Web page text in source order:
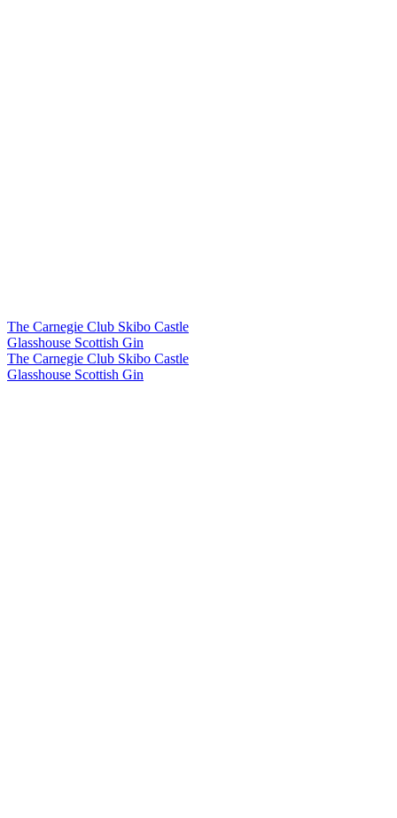
The Carnegie Club Skibo Castle
Glasshouse Scottish Gin
The Carnegie Club Skibo Castle
Glasshouse Scottish Gin